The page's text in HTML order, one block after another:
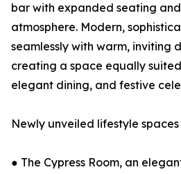
bar with expanded seating
atmosphere. Modern,
seamlessly with warm, inviting
creating a space equally
elegant dining, and festive
Newly unveiled lifestyle
● The Cypress Room, an